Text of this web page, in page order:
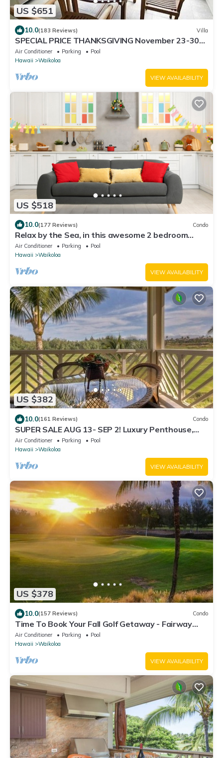
US $651
10.0(183 Reviews) Villa
SPECIAL PRICE THANKSGIVING November 23-30
nightly 525 ! Welcome the whales!
Air Conditioner Parking
Pool
Hawaii
Waikoloa
VIEW AVAILABILITY
US $518
10.0(177 Reviews) Condo
Relax by the Sea, in this awesome 2 bedroom
Condo
Air Conditioner Parking
Pool
Hawaii
Waikoloa
VIEW AVAILABILITY
US $382
10.0(161 Reviews) Condo
SUPER SALE AUG 13- SEP 2! Luxury Penthouse,
Golf View, Gourmet kitchen, Sleeps 6
Air Conditioner Parking
Pool
Hawaii
Waikoloa
VIEW AVAILABILITY
US $378
10.0(157 Reviews) Condo
Time To Book Your Fall Golf Getaway - Fairway
Villas- 2 Bed/2 Bath
Air Conditioner Parking
Pool
Hawaii
Waikoloa
VIEW AVAILABILITY